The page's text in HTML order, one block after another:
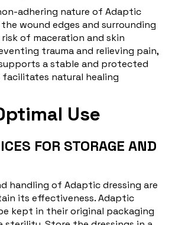
adhering nature of Adaptic
wound edges and surrounding
of maceration and skin
trauma and relieving pain,
a stable and protected
natural healing
Use
FOR STORAGE AND
handling of Adaptic dressing are
its effectiveness. Adaptic
kept in their original packaging